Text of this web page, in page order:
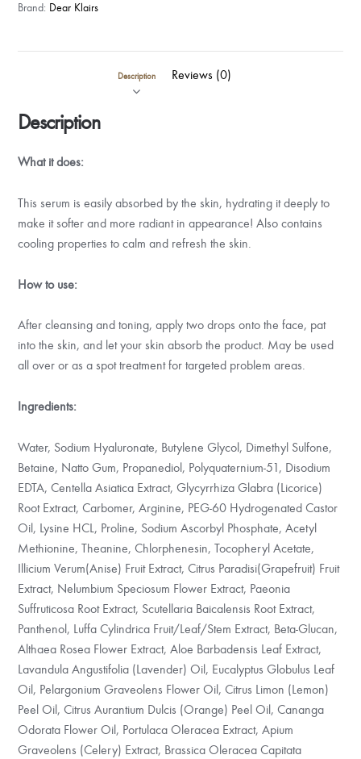
Brand: Dear Klairs
Description Reviews (0)
Description
What it does:
This serum is easily absorbed by the skin, hydrating it deeply to
make it softer and more radiant in appearance! Also contains
cooling properties to calm and refresh the skin.
How to use:
After cleansing and toning, apply two drops onto the face, pat
into the skin, and let your skin absorb the product. May be used
all over or as a spot treatment for targeted problem areas.
Ingredients:
Water, Sodium Hyaluronate, Butylene Glycol, Dimethyl Sulfone,
Betaine, Natto Gum, Propanediol, Polyquaternium-51, Disodium
EDTA, Centella Asiatica Extract, Glycyrrhiza Glabra (Licorice)
Root Extract, Carbomer, Arginine, PEG-60 Hydrogenated Castor
Oil, Lysine HCL, Proline, Sodium Ascorbyl Phosphate, Acetyl
Methionine, Theanine, Chlorphenesin, Tocopheryl Acetate,
Illicium Verum(Anise) Fruit Extract, Citrus Paradisi(Grapefruit) Fruit
Extract, Nelumbium Speciosum Flower Extract, Paeonia
Suffruticosa Root Extract, Scutellaria Baicalensis Root Extract,
Panthenol, Luffa Cylindrica Fruit/Leaf/Stem Extract, Beta-Glucan,
Althaea Rosea Flower Extract, Aloe Barbadensis Leaf Extract,
Lavandula Angustifolia (Lavender) Oil, Eucalyptus Globulus Leaf
Oil, Pelargonium Graveolens Flower Oil, Citrus Limon (Lemon)
Peel Oil, Citrus Aurantium Dulcis (Orange) Peel Oil, Cananga
Odorata Flower Oil, Portulaca Oleracea Extract, Apium
Graveolens (Celery) Extract, Brassica Oleracea Capitata